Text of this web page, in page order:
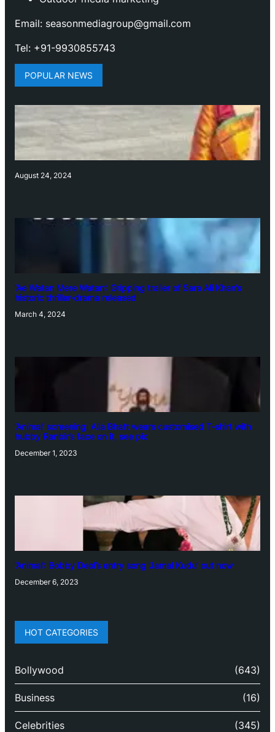
Email: seasonmediagroup@gmail.com
Tel: +91-9930855743
POPULAR NEWS
August 24, 2024
‘Ae Watan Mere Watan’: Gripping trailer of Sara Ali Khan’s
historic thriller-drama released
March 4, 2024
‘Animal’ screening: Alia Bhatt wears customised T-shirt with
hubby Ranbir’s face on it, see pic
December 1, 2023
‘Animal’: Bobby Deol’s entry song ‘Jamal Kudu’ out now
December 6, 2023
HOT CATEGORIES
Bollywood (643)
Business (16)
Celebrities (345)